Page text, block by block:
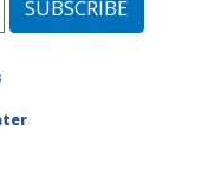
Mayaguez, Puerto Rico
#198945